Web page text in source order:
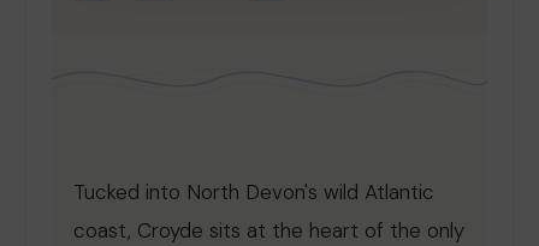
Tucked into North Devon's wild Atlantic
coast, Croyde sits at the heart of the only